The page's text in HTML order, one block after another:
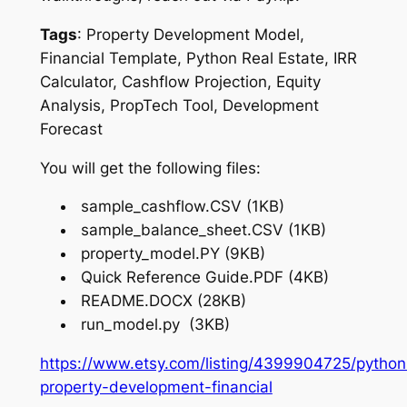
Tags: Property Development Model,
Financial Template, Python Real Estate, IRR
Calculator, Cashflow Projection, Equity
Analysis, PropTech Tool, Development
Forecast
You will get the following files:
sample_cashflow.CSV (1KB)
sample_balance_sheet.CSV (1KB)
property_model.PY (9KB)
Quick Reference Guide.PDF (4KB)
README.DOCX (28KB)
run_model.py (3KB)
https://www.etsy.com/listing/4399904725/
property-development-financial